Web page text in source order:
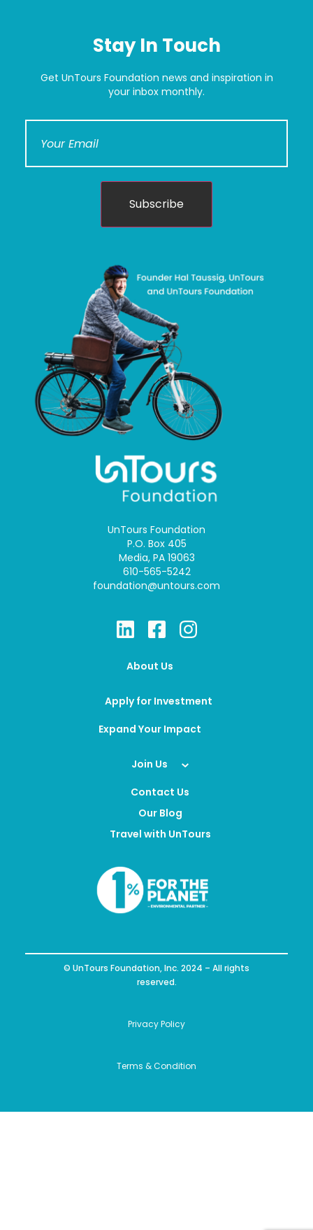
Stay In Touch
Get UnTours Foundation news and inspiration in
your inbox monthly.
Subscribe
UnTours Foundation
P.O. Box 405
Media, PA 19063
610-565-5242
foundation@untours.com
About Us
Apply for Investment
Expand Your Impact
Join Us
Contact Us
Our Blog
Travel with UnTours
© UnTours Foundation, Inc. 2024 – All rights
reserved.
Privacy Policy
Terms & Condition